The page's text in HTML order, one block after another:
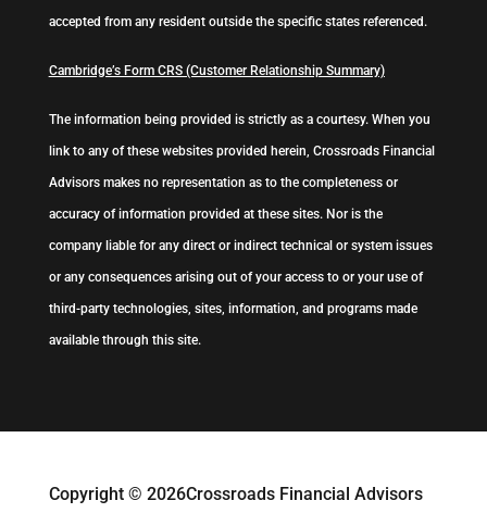
accepted from any resident outside the specific states referenced.
Cambridge’s Form CRS (Customer Relationship Summary)
The information being provided is strictly as a courtesy. When you
link to any of these websites provided herein, Crossroads Financial
Advisors makes no representation as to the completeness or
accuracy of information provided at these sites. Nor is the
company liable for any direct or indirect technical or system issues
or any consequences arising out of your access to or your use of
third-party technologies, sites, information, and programs made
available through this site.
Copyright © 2026Crossroads Financial Advisors